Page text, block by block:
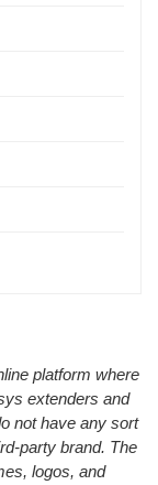
platform where
extenders and
not have any sort
party brand. The
logos, and